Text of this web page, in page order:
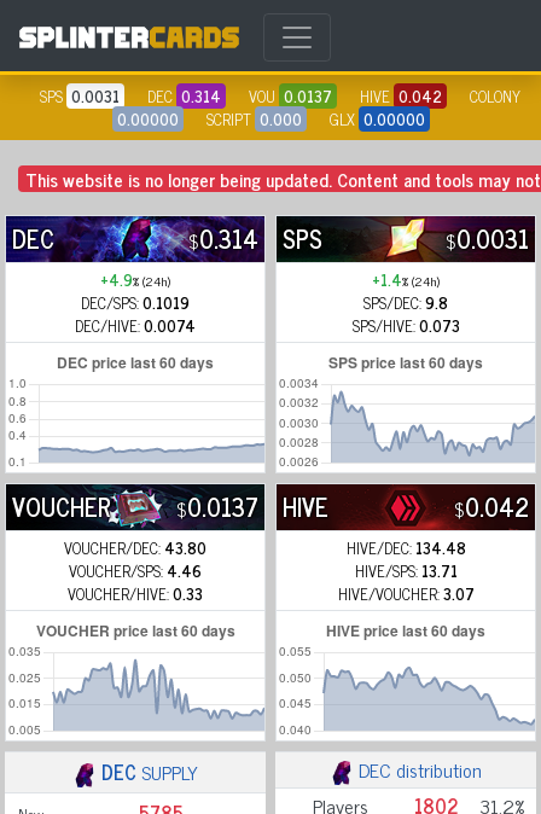
SPS 0.0031 DEC 0.314 VOU 0.0137 HIVE 0.042
COLONY
0.00000
SCRIPT 0.000 GLX 0.00000
This website is no longer being updated. Content and tools may
DEC $0.314
+4.9% (24h)
DEC/SPS:0.1019
DEC/HIVE:0.0074
SPS $0.0031
+1.4% (24h)
SPS/DEC:9.8
SPS/HIVE:0.073
VOUCHER $0.0137
VOUCHER/DEC:43.80
VOUCHER/SPS:4.46
VOUCHER/HIVE:0.33
HIVE $0.042
HIVE/DEC:134.48
HIVE/SPS:13.71
HIVE/VOUCHER:3.07
DECSUPPLY
DEC distribution
Players
1802
31.2%